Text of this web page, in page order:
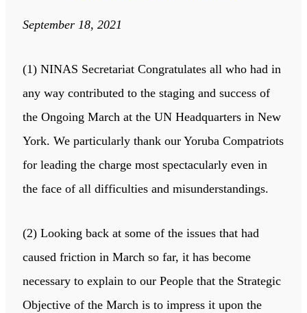
September 18, 2021
(1) NINAS Secretariat Congratulates all who had in
any way contributed to the staging and success of
the Ongoing March at the UN Headquarters in New
York. We particularly thank our Yoruba Compatriots
for leading the charge most spectacularly even in
the face of all difficulties and misunderstandings.
(2) Looking back at some of the issues that had
caused friction in March so far, it has become
necessary to explain to our People that the Strategic
Objective of the March is to impress it upon the